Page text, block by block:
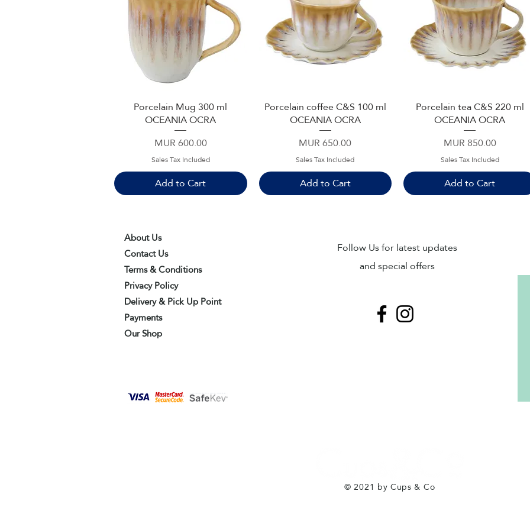
Quick View
Porcelain Mug 300 ml
OCEANIA OCRA
Price
MUR 600.00
Sales Tax Included
Add to Cart
Quick View
Porcelain coffee C&S 100 ml
OCEANIA OCRA
Price
MUR 650.00
Sales Tax Included
Add to Cart
Quick View
Porcelain tea C&S 220 ml
OCEANIA OCRA
Price
MUR 850.00
Sales Tax Included
Add to Cart
About Us
Contact Us
Terms & Conditions
Privacy Policy
Delivery & Pick Up Point
Payments
Our Shop
Follow Us for latest updates
and special offers
© 2021 by Cups & Co